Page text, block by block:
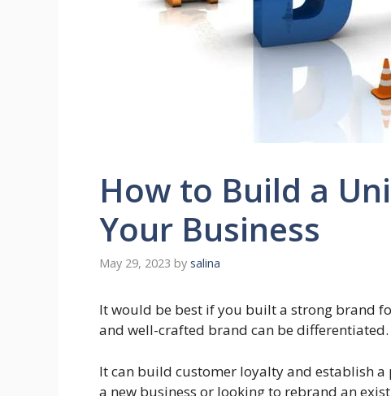
How to Build a
Your Business
May 29, 2023 by salina
It would be best if you built a strong brand
and well-crafted brand can be differentiated.
It can build customer loyalty and establish
a new business or looking to rebrand an